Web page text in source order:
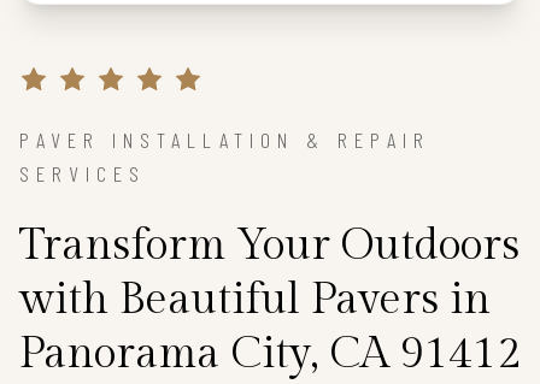
PAVER INSTALLATION & REPAIR
SERVICES
Transform Your Outdoors
with Beautiful Pavers in
Panorama City, CA 91412